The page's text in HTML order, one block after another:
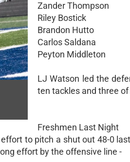
Zander Thompson
Riley Bostick
Brandon Hutto
Carlos Saldana
Peyton Middleton
LJ Watson led the
ten tackles and three
Freshmen Last Night
to pitch a shut out 48-0
effort by the offensive line -